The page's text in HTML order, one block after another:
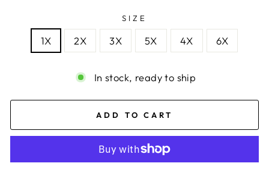
SIZE
1X 2X 3X 5X 4X 6X
In stock, ready to ship
ADD TO CART